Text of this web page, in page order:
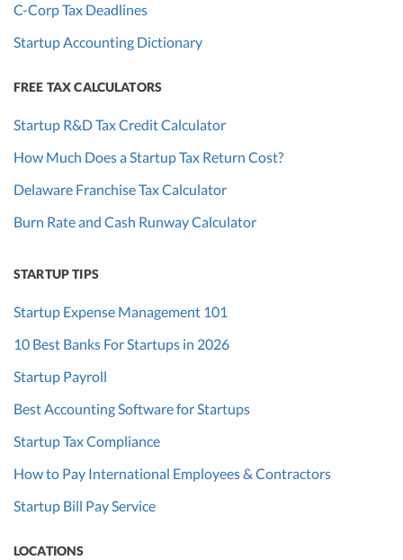
C-Corp Tax Deadlines
Startup Accounting Dictionary
FREE TAX CALCULATORS
Startup R&D Tax Credit Calculator
How Much Does a Startup Tax Return Cost?
Delaware Franchise Tax Calculator
Burn Rate and Cash Runway Calculator
STARTUP TIPS
Startup Expense Management 101
10 Best Banks For Startups in 2026
Startup Payroll
Best Accounting Software for Startups
Startup Tax Compliance
How to Pay International Employees & Contractors
Startup Bill Pay Service
LOCATIONS